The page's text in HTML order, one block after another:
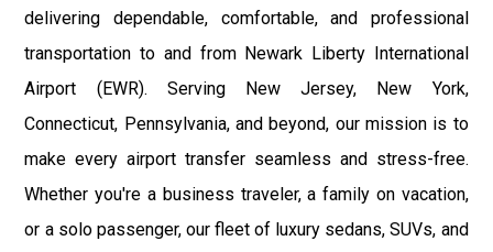
delivering dependable, comfortable, and professional
transportation to and from Newark Liberty International
Airport (EWR). Serving New Jersey, New York,
Connecticut, Pennsylvania, and beyond, our mission is to
make every airport transfer seamless and stress-free.
Whether you're a business traveler, a family on vacation,
or a solo passenger, our fleet of luxury sedans, SUVs, and